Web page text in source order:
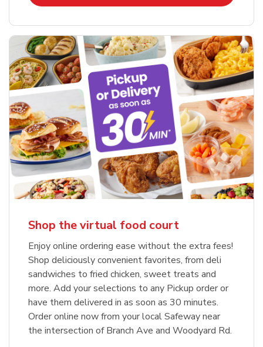
Shop the virtual food court
Enjoy online ordering ease without the extra fees!
Shop deliciously convenient favorites, from deli
sandwiches to fried chicken, sweet treats and
more. Add your selections to any Pickup order or
have them delivered in as soon as 30 minutes.
Order online now from your local Safeway near
the intersection of Branch Ave and Woodyard Rd.